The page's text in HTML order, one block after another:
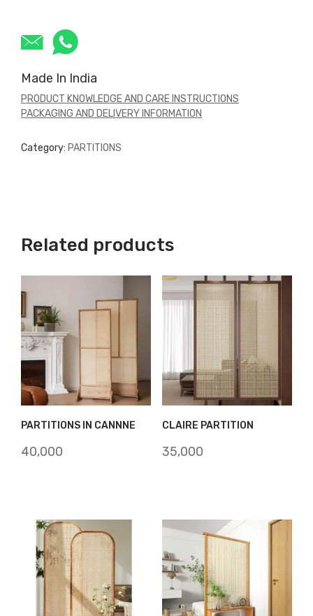
Made In India
PRODUCT KNOWLEDGE AND CARE INSTRUCTIONS
PACKAGING AND DELIVERY INFORMATION
Category: PARTITIONS
Related products
PARTITIONS IN CANNNE
40,000
CLAIRE PARTITION
35,000